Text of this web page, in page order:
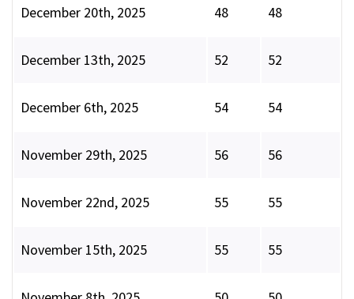
December 20th, 2025 48 48
December 13th, 2025 52 52
December 6th, 2025 54 54
November 29th, 2025 56 56
November 22nd, 2025 55 55
November 15th, 2025 55 55